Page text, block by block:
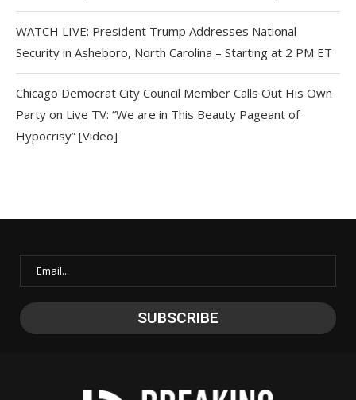
WATCH LIVE: President Trump Addresses National
Security in Asheboro, North Carolina – Starting at 2 PM ET
Chicago Democrat City Council Member Calls Out His Own
Party on Live TV: “We are in This Beauty Pageant of
Hypocrisy” [Video]